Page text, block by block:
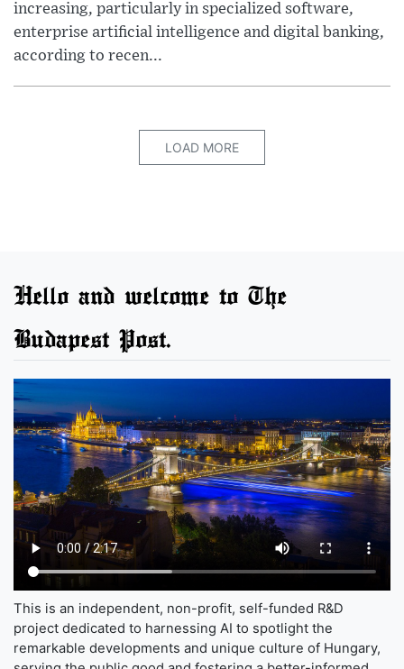
increasing, particularly in specialized software,
enterprise artificial intelligence and digital banking,
according to recen...
LOAD MORE
Hello and welcome to The
Budapest Post.
This is an independent, non-profit, self-funded R&D
project dedicated to harnessing AI to spotlight the
remarkable developments and unique culture of Hungary,